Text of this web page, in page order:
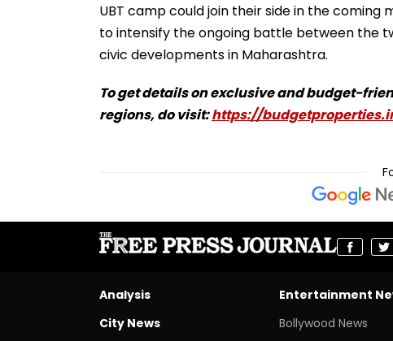
UBT camp could join their side in the
to intensify the ongoing battle between the
civic developments in Maharashtra.
To get details on exclusive and budget-
regions, do visit:https://
Analysis
City News
Entertainment
Bollywood News